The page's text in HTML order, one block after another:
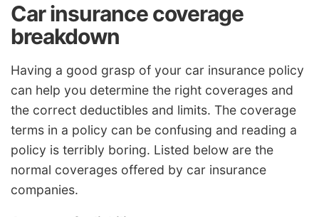
Car insurance coverage
breakdown
Having a good grasp of your car insurance policy
can help you determine the right coverages and
the correct deductibles and limits. The coverage
terms in a policy can be confusing and reading a
policy is terribly boring. Listed below are the
normal coverages offered by car insurance
companies.